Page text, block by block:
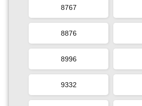
8767
8876
8996
9332